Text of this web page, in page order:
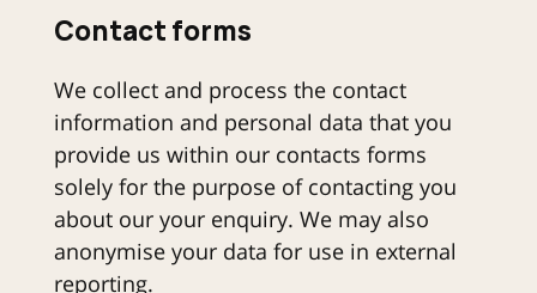
Contact forms
We collect and process the contact
information and personal data that you
provide us within our contacts forms
solely for the purpose of contacting you
about our your enquiry. We may also
anonymise your data for use in external
reporting.